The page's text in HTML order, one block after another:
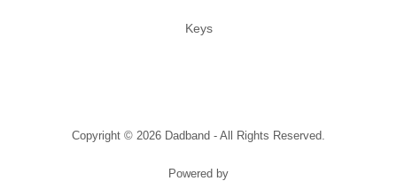
Keys
Copyright © 2026 Dadband - All Rights Reserved.
Powered by